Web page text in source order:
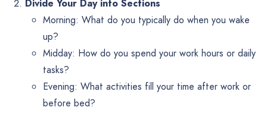
Divide Your Day into Sections
Morning: What do you typically do when you wake
up?
Midday: How do you spend your work hours or daily
tasks?
Evening: What activities fill your time after work or
before bed?